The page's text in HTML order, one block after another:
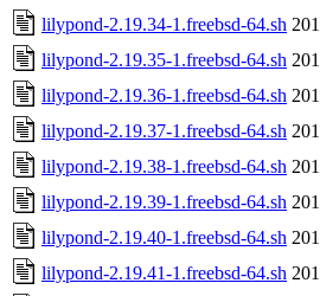
lilypond-2.19.34-1.freebsd-64.sh
lilypond-2.19.35-1.freebsd-64.sh
lilypond-2.19.36-1.freebsd-64.sh
lilypond-2.19.37-1.freebsd-64.sh
lilypond-2.19.38-1.freebsd-64.sh
lilypond-2.19.39-1.freebsd-64.sh
lilypond-2.19.40-1.freebsd-64.sh
lilypond-2.19.41-1.freebsd-64.sh